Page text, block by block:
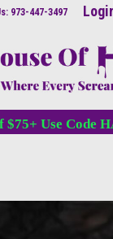
973-447-3497
$75+ Use Code